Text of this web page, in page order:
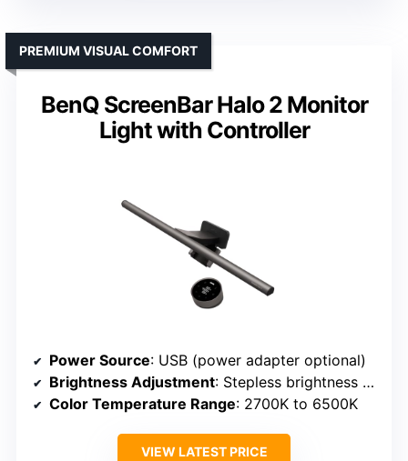
BenQ ScreenBar Halo 2 Monitor
Light with Controller
PREMIUM VISUAL COMFORT
Power Source: USB (power adapter optional)
Brightness Adjustment: Stepless brightness with controller
Color Temperature Range: 2700K to 6500K
VIEW LATEST PRICE